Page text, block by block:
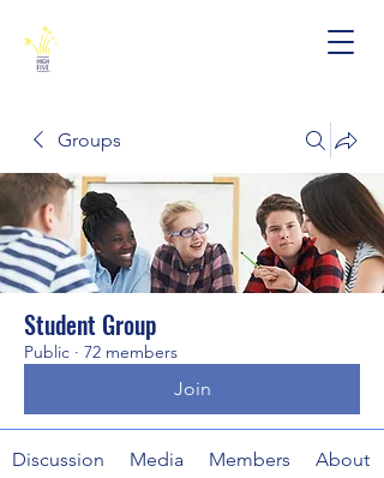
Groups
Student Group
Public · 72 members
Join
Discussion Media Members About